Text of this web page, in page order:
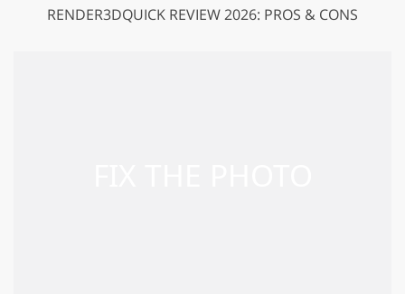
RENDER3DQUICK REVIEW 2026: PROS & CONS